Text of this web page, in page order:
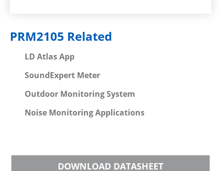
PRM2105 Related
LD Atlas App
SoundExpert Meter
Outdoor Monitoring System
Noise Monitoring Applications
DOWNLOAD DATASHEET